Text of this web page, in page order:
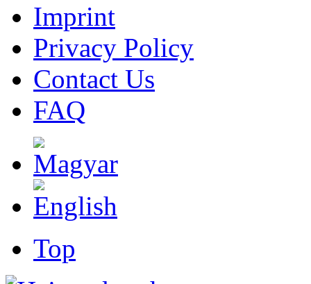
Imprint
Privacy Policy
Contact Us
FAQ
Top